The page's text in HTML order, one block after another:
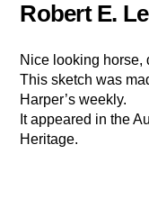
Robert E.
Nice looking horse,
This sketch was
Harper’s weekly.
It appeared in the
Heritage.